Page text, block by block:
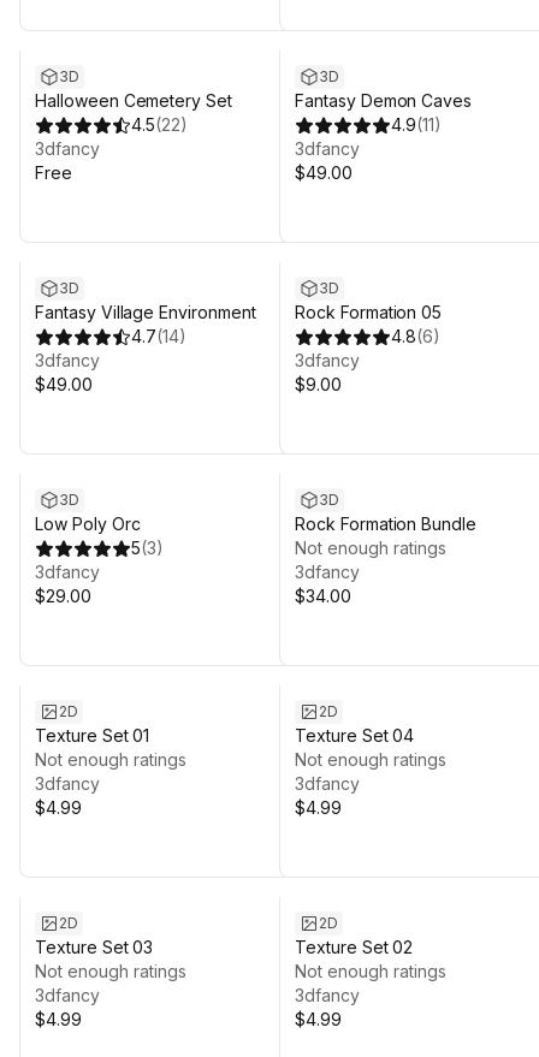
3D
Halloween Cemetery Set
4.5(22)
3dfancy
Free
3D
Fantasy Demon Caves
4.9(11)
3dfancy
$49.00
3D
Fantasy Village Environment
4.7(14)
3dfancy
$49.00
3D
Rock Formation 05
4.8(6)
3dfancy
$9.00
3D
Low Poly Orc
5(3)
3dfancy
$29.00
3D
Rock Formation Bundle
Not enough ratings
3dfancy
$34.00
2D
Texture Set 01
Not enough ratings
3dfancy
$4.99
2D
Texture Set 04
Not enough ratings
3dfancy
$4.99
2D
Texture Set 03
Not enough ratings
3dfancy
$4.99
2D
Texture Set 02
Not enough ratings
3dfancy
$4.99